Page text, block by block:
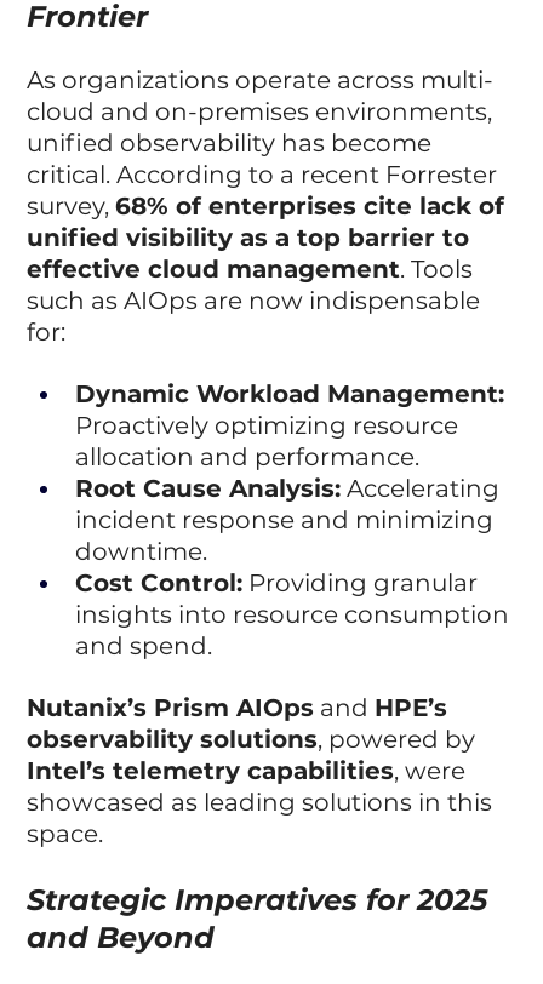
Frontier
As organizations operate across multi-
cloud and on-premises environments,
unified observability has become
critical. According to a recent Forrester
survey, 68% of enterprises cite lack of
unified visibility as a top barrier to
effective cloud management. Tools
such as AIOps are now indispensable
for:
Dynamic Workload Management:
Proactively optimizing resource
allocation and performance.
Root Cause Analysis: Accelerating
incident response and minimizing
downtime.
Cost Control: Providing granular
insights into resource consumption
and spend.
Nutanix’s Prism AIOps and HPE’s
observability solutions, powered by
Intel’s telemetry capabilities, were
showcased as leading solutions in this
space.
Strategic Imperatives for 2025
and Beyond